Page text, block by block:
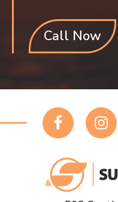
Call Now
Footer